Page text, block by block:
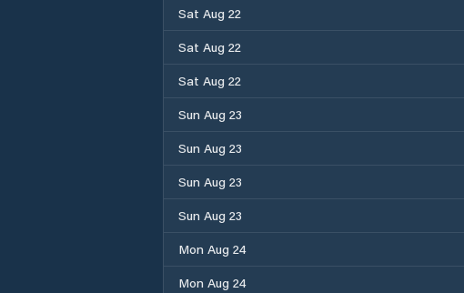
Sat Aug 22
Sat Aug 22
Sat Aug 22
Sun Aug 23
Sun Aug 23
Sun Aug 23
Sun Aug 23
Mon Aug 24
Mon Aug 24